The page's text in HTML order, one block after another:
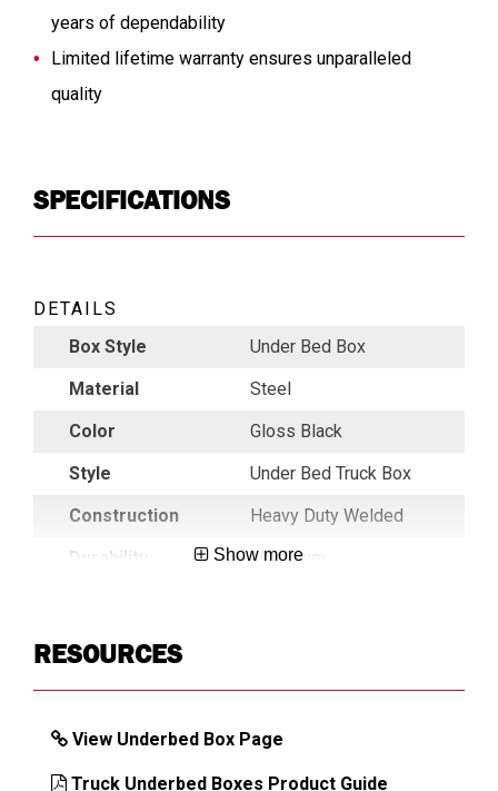
years of dependability
Limited lifetime warranty ensures unparalleled
quality
SPECIFICATIONS
DETAILS
Box Style
Under Bed Box
Material
Steel
Color
Gloss Black
Style
Under Bed Truck Box
Construction
Heavy Duty Welded
Durability
Maximum
Latch
Mechanism
Construction
Reinforced
Lid Profile
Single
Show more
RESOURCES
View Underbed Box Page
Truck Underbed Boxes Product Guide